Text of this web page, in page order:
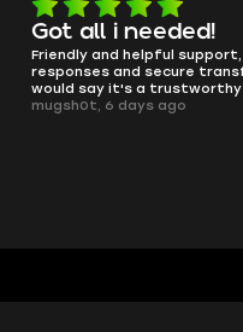
Got all i needed!
Friendly and helpful
responses and secure
would say it's a trustworthy
mugsh0t, 6 days ago